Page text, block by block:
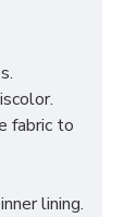
fabric to
lining.